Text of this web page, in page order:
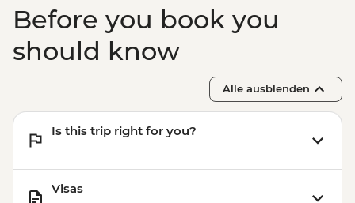
Before you book you
should know
Alle ausblenden
Is this trip right for you?
Visas